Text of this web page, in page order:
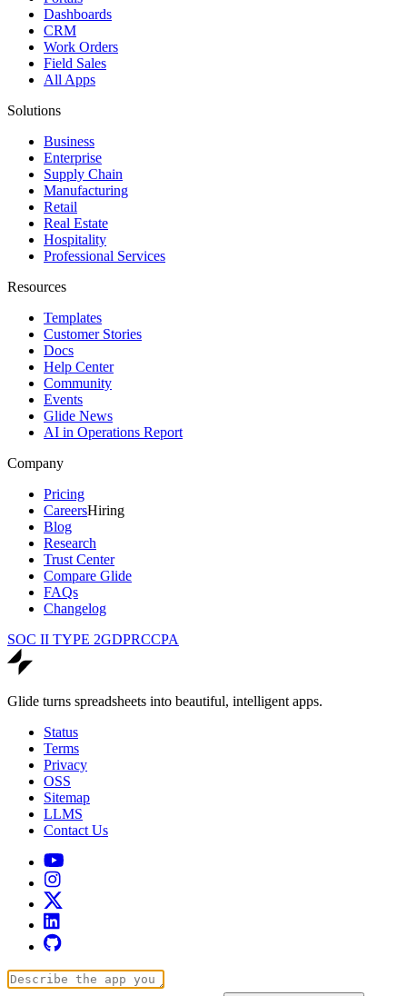
Dashboards
CRM
Work Orders
Field Sales
All Apps
Solutions
Business
Enterprise
Supply Chain
Manufacturing
Retail
Real Estate
Hospitality
Professional Services
Resources
Templates
Customer Stories
Docs
Help Center
Community
Events
Glide News
AI in Operations Report
Company
Pricing
CareersHiring
Blog
Research
Trust Center
Compare Glide
FAQs
Changelog
SOC II TYPE 2GDPRCCPA
Glide turns spreadsheets into beautiful, intelligent apps.
Status
Terms
Privacy
OSS
Sitemap
LLMS
Contact Us